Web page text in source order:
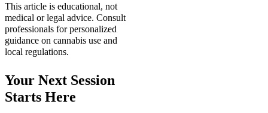
This article is educational, not
medical or legal advice. Consult
professionals for personalized
guidance on cannabis use and
local regulations.
Your Next Session
Starts Here